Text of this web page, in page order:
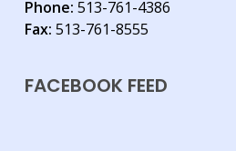
Phone: 513-761-4386
Fax: 513-761-8555
FACEBOOK FEED